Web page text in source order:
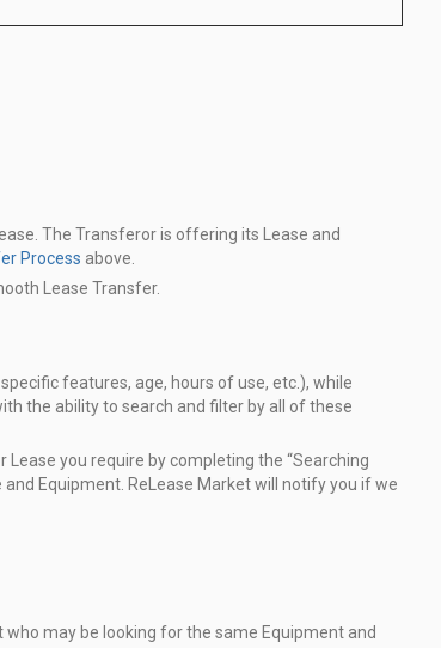
The Transferor is offering its Lease and
Process above.
Lease Transfer.
features, age, hours of use, etc.), while
the ability to search and filter by all of these
you require by completing the “Searching
Equipment. ReLease Market will notify you if we
may be looking for the same Equipment and